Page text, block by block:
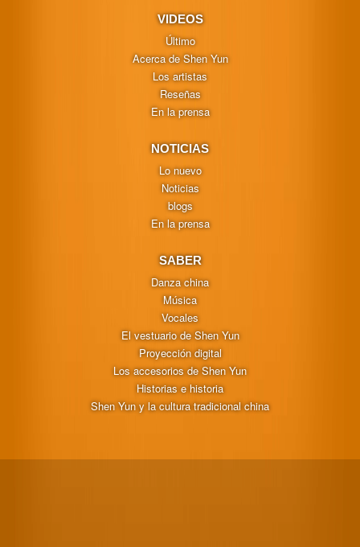
VIDEOS
Último
Acerca de Shen Yun
Los artistas
Reseñas
En la prensa
NOTICIAS
Lo nuevo
Noticias
blogs
En la prensa
SABER
Danza china
Música
Vocales
El vestuario de Shen Yun
Proyección digital
Los accesorios de Shen Yun
Historias e historia
Shen Yun y la cultura tradicional china